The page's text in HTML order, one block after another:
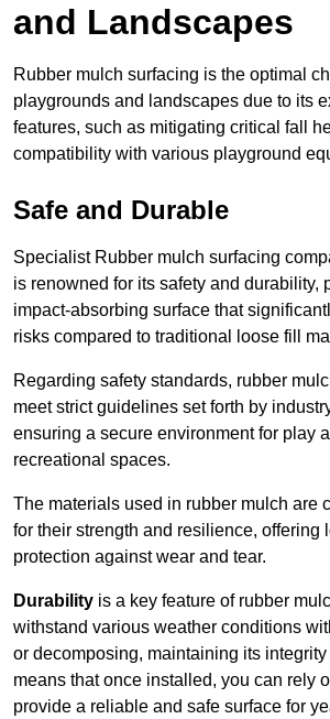
and Landscapes
Rubber mulch surfacing is the optimal
playgrounds and landscapes due to its
features, such as mitigating critical fall
compatibility with various playground
Safe and Durable
Specialist Rubber mulch surfacing
is renowned for its safety and durability,
impact-absorbing surface that
risks compared to traditional loose fill
Regarding safety standards, rubber
meet strict guidelines set forth by
ensuring a secure environment for play
recreational spaces.
The materials used in rubber mulch are
for their strength and resilience, offering
protection against wear and tear.
Durability is a key feature of rubber
withstand various weather conditions
or decomposing, maintaining its
means that once installed, you can rely
provide a reliable and safe surface for